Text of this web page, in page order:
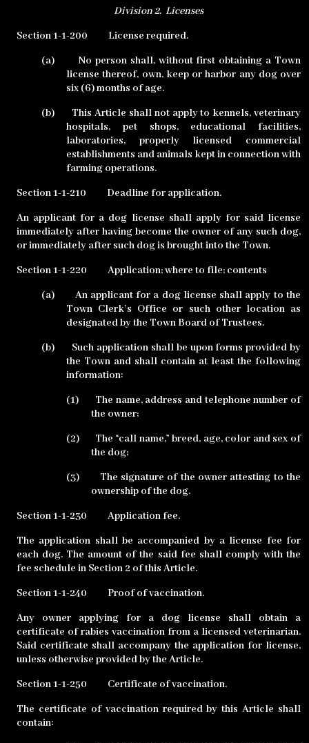
Division 2. Licenses
Section 1-1-200
License required.
(a)
No person shall, without first obtaining a Town
license thereof, own, keep or harbor any dog over
six (6) months of age.
(b)
This Article shall not apply to kennels, veterinary
hospitals, pet shops, educational facilities,
laboratories, properly licensed commercial
establishments and animals kept in connection with
farming operations.
Section 1-1-210
Deadline for application.
An applicant for a dog license shall apply for said license
immediately after having become the owner of any such dog,
or immediately after such dog is brought into the Town.
Section 1-1-220
Application; where to file; contents
(a)
An applicant for a dog license shall apply to the
Town Clerk’s Office or such other location as
designated by the Town Board of Trustees.
(b)
Such application shall be upon forms provided by
the Town and shall contain at least the following
information:
(1)
The name, address and telephone number of
the owner;
(2)
The “call name,” breed, age, color and sex of
the dog;
(3)
The signature of the owner attesting to the
ownership of the dog.
Section 1-1-230
Application fee.
The application shall be accompanied by a license fee for
each dog. The amount of the said fee shall comply with the
fee schedule in Section 2 of this Article.
Section 1-1-240
Proof of vaccination.
Any owner applying for a dog license shall obtain a
certificate of rabies vaccination from a licensed veterinarian.
Said certificate shall accompany the application for license,
unless otherwise provided by the Article.
Section 1-1-250
Certificate of vaccination.
The certificate of vaccination required by this Article shall
contain: